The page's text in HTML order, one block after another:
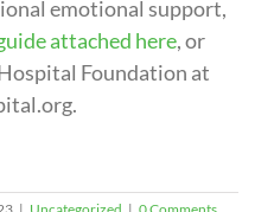
emotional support,
attached here, or
Foundation at